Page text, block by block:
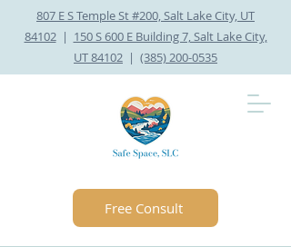
807 E S Temple St #200, Salt Lake City, UT
84102| 150 S 600 E Building 7, Salt Lake City,
UT 84102 | (385) 200-0535
Free Consult